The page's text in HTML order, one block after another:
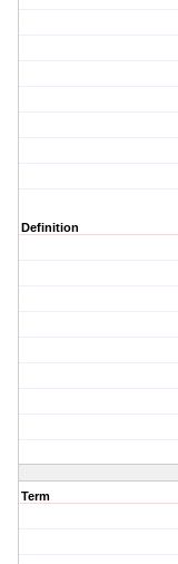
Definition
Term